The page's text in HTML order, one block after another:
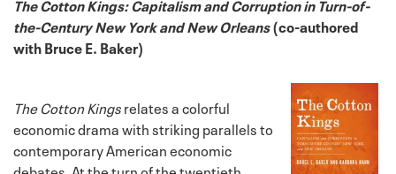
The Cotton Kings: Capitalism and Corruption in Turn-of-
the-Century New York and New Orleans(co-authored
with Bruce E. Baker)
The Cotton Kingsrelates a colorful
economic drama with striking parallels to
contemporary American economic